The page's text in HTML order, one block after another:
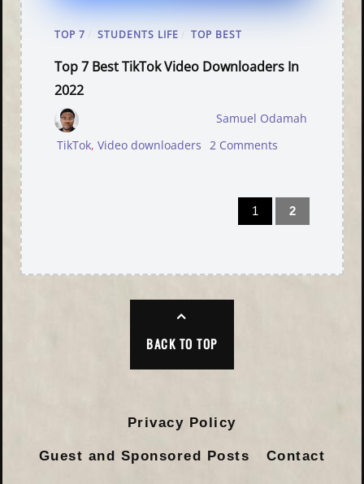
TOP 7 STUDENTS LIFE TOP BEST
Top 7 Best TikTok Video Downloaders In
2022
Samuel Odamah
TikTok,Video downloaders 2 Comments
1 2
BACK TO TOP
Privacy Policy
Guest and Sponsored Posts Contact